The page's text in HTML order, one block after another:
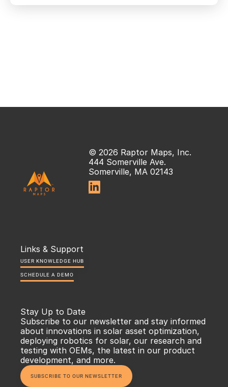
© 2026 Raptor Maps, Inc.
444 Somerville Ave.
Somerville, MA 02143

Links & Support
USER KNOWLEDGE HUB
SCHEDULE A DEMO
Stay Up to Date
Subscribe to our newsletter and stay informed
about innovations in solar asset optimization,
deploying robotics for solar, our research and
testing with OEMs, the latest in our product
development, and more.
SUBSCRIBE TO OUR NEWSLETTER